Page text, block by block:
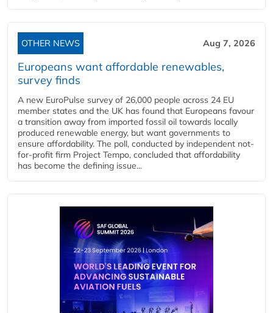
OTHER NEWS Aug 7, 2026
Europeans want affordable renewables,
survey finds
A new EuroPulse survey of 26,000 people across 24 EU
member states and the UK has found that Europeans favour
a transition away from imported fossil oil towards locally
produced renewable energy, but want governments to
ensure affordability. The poll, conducted by independent not-
for-profit firm Project Tempo, concluded that affordability
has become the defining issue...